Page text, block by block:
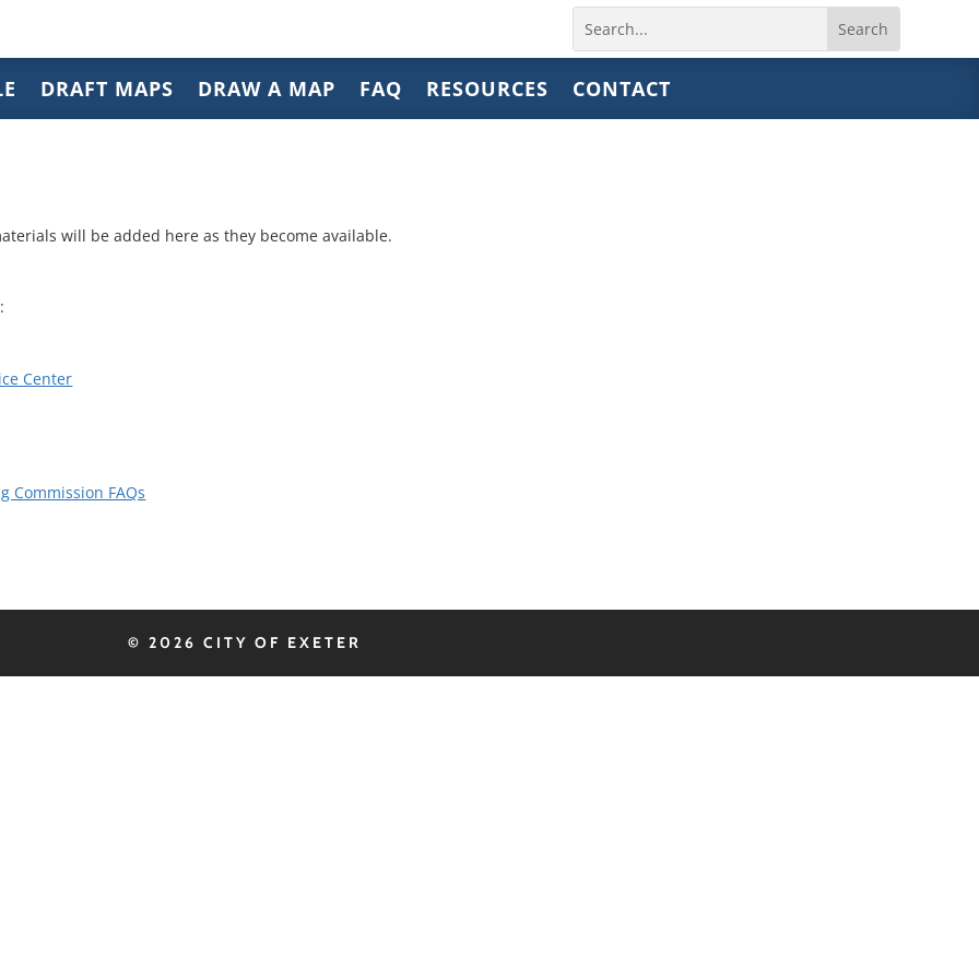
Search
DRAFT MAPS DRAW A MAP FAQ RESOURCES CONTACT
will be added here as they become available.
Center
Commission FAQs
© 2026 CITY OF EXETER